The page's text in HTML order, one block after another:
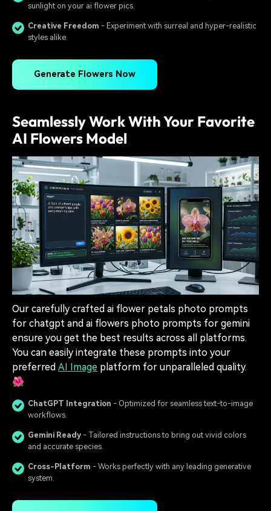
sunlight on your ai flower pics.
Creative Freedom - Experiment with surreal and hyper-realistic
styles alike.
Generate Flowers Now
Seamlessly Work With Your Favorite
AI Flowers Model
Our carefully crafted ai flower petals photo prompts
for chatgpt and ai flowers photo prompts for gemini
ensure you get the best results across all platforms.
You can easily integrate these prompts into your
preferred AI Image platform for unparalleled quality.
🌺
ChatGPT Integration - Optimized for seamless text-to-image
workflows.
Gemini Ready - Tailored instructions to bring out vivid colors
and accurate species.
Cross-Platform - Works perfectly with any leading generative
system.